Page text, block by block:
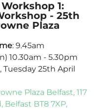
1:
- 25th
Plaza
: 9.45am
10.30am - 5.30pm
Tuesday 25th April
Plaza Belfast, 117
Belfast BT8 7XP,